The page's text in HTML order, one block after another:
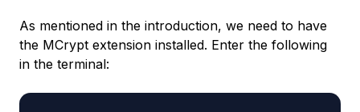
As mentioned in the introduction, we need to have
the MCrypt extension installed. Enter the following
in the terminal: